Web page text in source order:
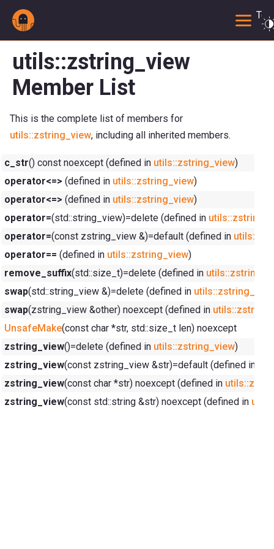
utils::zstring_view
Member List
This is the complete list of members for
utils::zstring_view, including all inherited members.
c_str() const noexcept (defined in utils::zstring_view)
operator<=> (defined in utils::zstring_view)
operator<=> (defined in utils::zstring_view)
operator=(std::string_view)=delete (defined in
operator=(const zstring_view &)=default (defined in
operator== (defined in utils::zstring_view)
remove_suffix(std::size_t)=delete (defined in
swap(std::string_view &)=delete (defined in
swap(zstring_view &other) noexcept (defined in
UnsafeMake(const char *str, std::size_t len) noexcept
zstring_view()=delete (defined in utils::zstring_view)
zstring_view(const zstring_view &str)=default (defined in
zstring_view(const char *str) noexcept (defined in
zstring_view(const std::string &str) noexcept (defined in